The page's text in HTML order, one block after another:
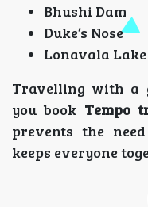
Bhushi Dam
Duke’s Nose
Lonavala Lake
Travelling with a
you book Tempo
prevents the
keeps everyone